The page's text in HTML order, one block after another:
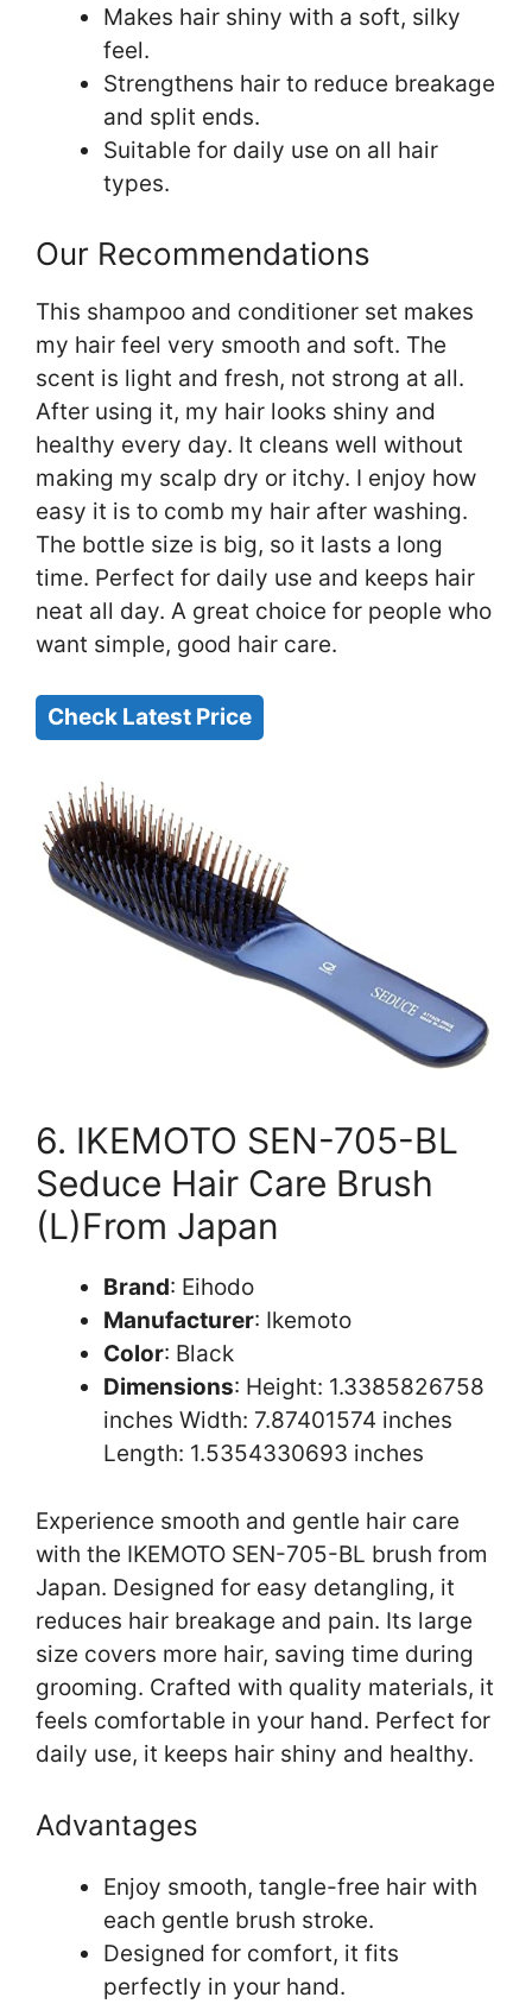
Makes hair shiny with a soft, silky
feel.
Strengthens hair to reduce breakage
and split ends.
Suitable for daily use on all hair
types.
Our Recommendations
This shampoo and conditioner set makes
my hair feel very smooth and soft. The
scent is light and fresh, not strong at all.
After using it, my hair looks shiny and
healthy every day. It cleans well without
making my scalp dry or itchy. I enjoy how
easy it is to comb my hair after washing.
The bottle size is big, so it lasts a long
time. Perfect for daily use and keeps hair
neat all day. A great choice for people who
want simple, good hair care.
Check Latest Price
6. IKEMOTO SEN-705-BL
Seduce Hair Care Brush
(L)From Japan
Brand: Eihodo
Manufacturer: Ikemoto
Color: Black
Dimensions: Height: 1.3385826758
inches Width: 7.87401574 inches
Length: 1.5354330693 inches
Experience smooth and gentle hair care
with the IKEMOTO SEN-705-BL brush from
Japan. Designed for easy detangling, it
reduces hair breakage and pain. Its large
size covers more hair, saving time during
grooming. Crafted with quality materials, it
feels comfortable in your hand. Perfect for
daily use, it keeps hair shiny and healthy.
Advantages
Enjoy smooth, tangle-free hair with
each gentle brush stroke.
Designed for comfort, it fits
perfectly in your hand.